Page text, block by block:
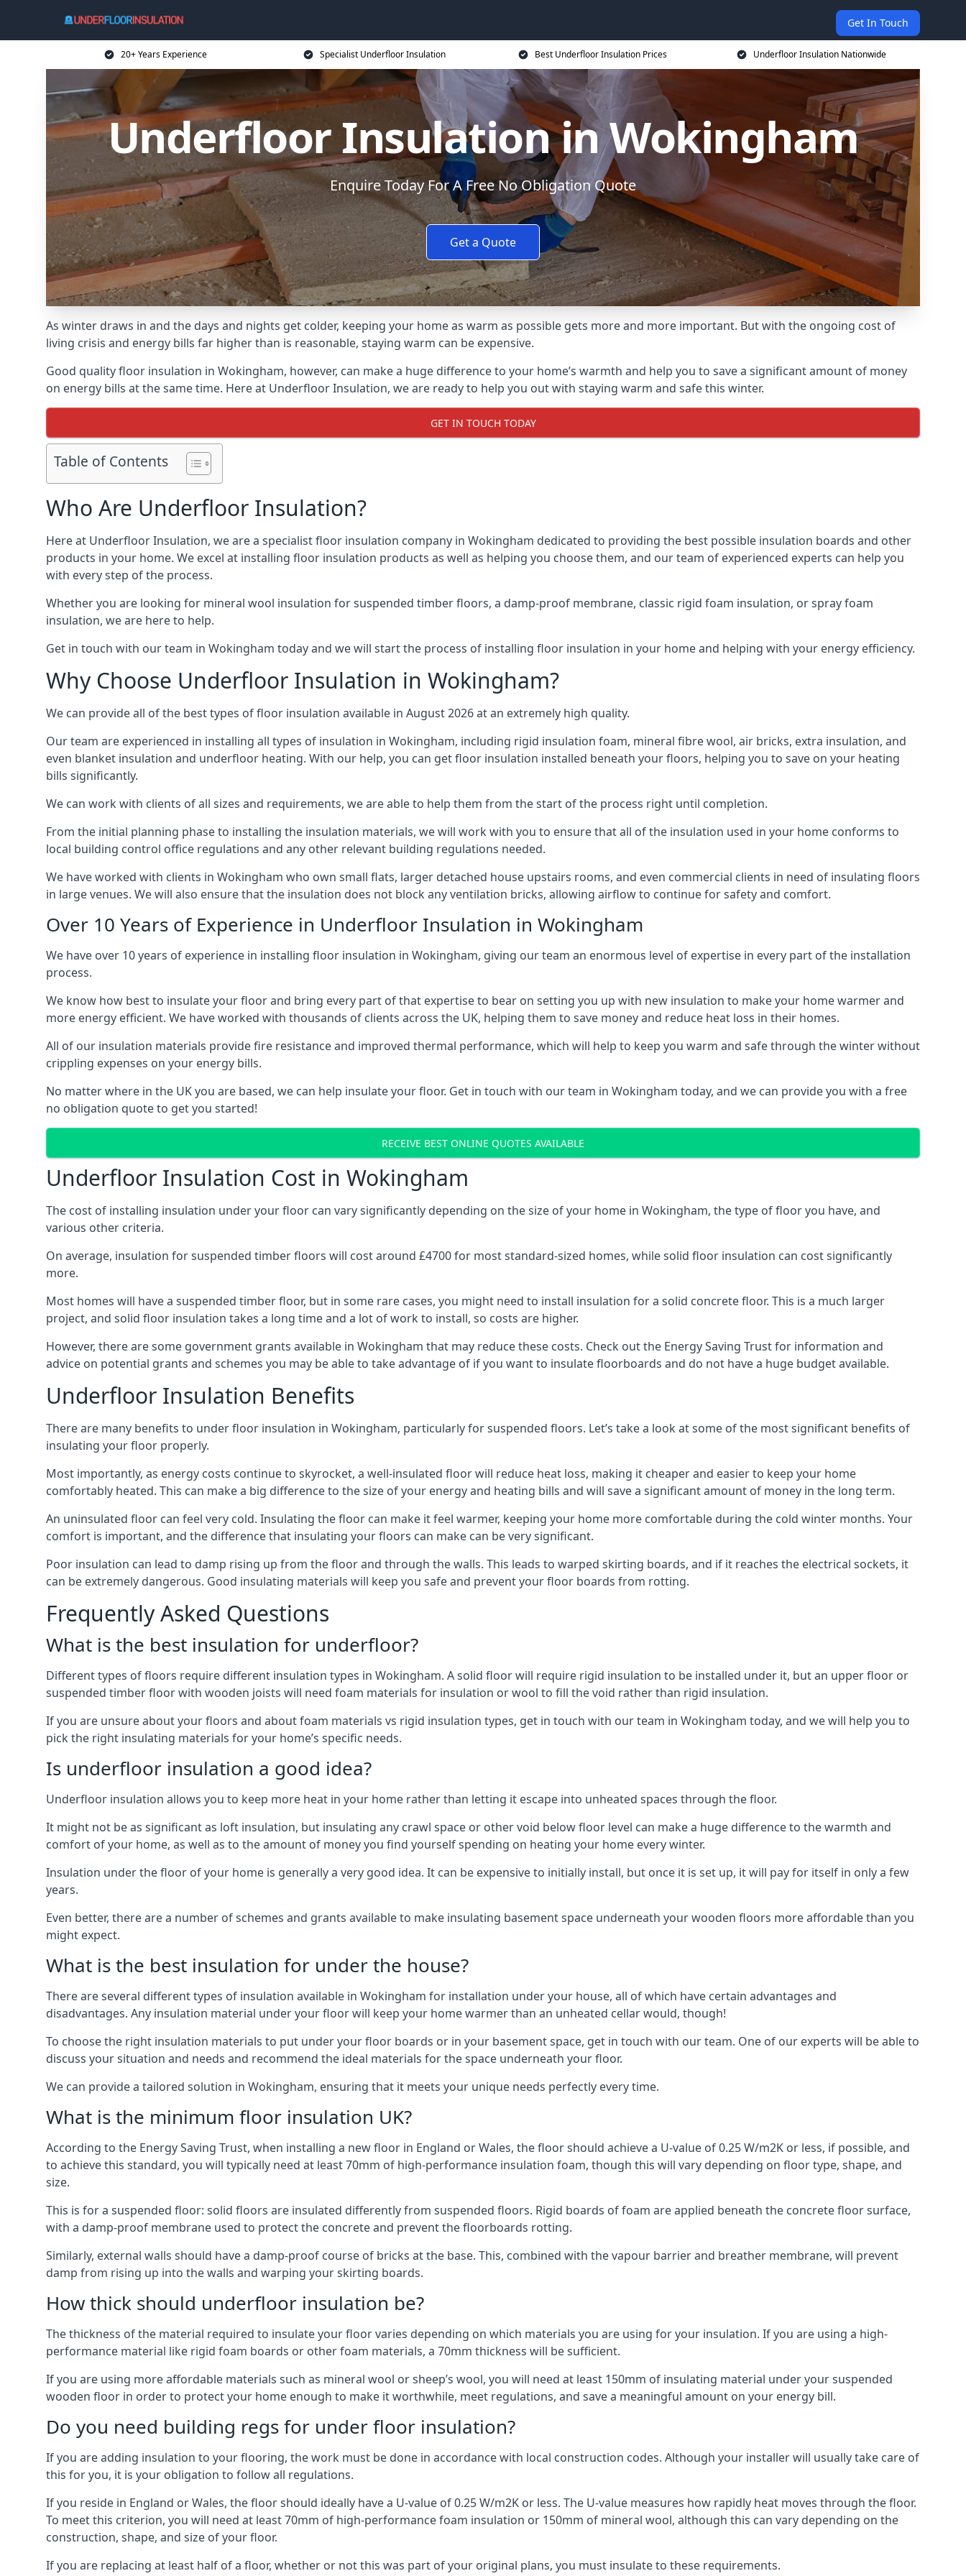
Get In Touch
20+ Years Experience Specialist Underfloor Insulation Best Underfloor Insulation Prices Underfloor Insulation Nationwide
Underfloor Insulation in Wokingham
Enquire Today For A Free No Obligation Quote
Get a Quote
As winter draws in and the days and nights get colder, keeping your home as warm as possible gets more and more important. But with the ongoing cost of
living crisis and energy bills far higher than is reasonable, staying warm can be expensive.
Good quality floor insulation in Wokingham, however, can make a huge difference to your home’s warmth and help you to save a significant amount of money
on energy bills at the same time. Here at Underfloor Insulation, we are ready to help you out with staying warm and safe this winter.
GET IN TOUCH TODAY
Table of Contents
Who Are Underfloor Insulation?
Here at Underfloor Insulation, we are a specialist floor insulation company in Wokingham dedicated to providing the best possible insulation boards and other
products in your home. We excel at installing floor insulation products as well as helping you choose them, and our team of experienced experts can help you
with every step of the process.
Whether you are looking for mineral wool insulation for suspended timber floors, a damp-proof membrane, classic rigid foam insulation, or spray foam
insulation, we are here to help.
Get in touch with our team in Wokingham today and we will start the process of installing floor insulation in your home and helping with your energy efficiency.
Why Choose Underfloor Insulation in Wokingham?
We can provide all of the best types of floor insulation available in August 2026 at an extremely high quality.
Our team are experienced in installing all types of insulation in Wokingham, including rigid insulation foam, mineral fibre wool, air bricks, extra insulation, and
even blanket insulation and underfloor heating. With our help, you can get floor insulation installed beneath your floors, helping you to save on your heating
bills significantly.
We can work with clients of all sizes and requirements, we are able to help them from the start of the process right until completion.
From the initial planning phase to installing the insulation materials, we will work with you to ensure that all of the insulation used in your home conforms to
local building control office regulations and any other relevant building regulations needed.
We have worked with clients in Wokingham who own small flats, larger detached house upstairs rooms, and even commercial clients in need of insulating floors
in large venues. We will also ensure that the insulation does not block any ventilation bricks, allowing airflow to continue for safety and comfort.
Over 10 Years of Experience in Underfloor Insulation in Wokingham
We have over 10 years of experience in installing floor insulation in Wokingham, giving our team an enormous level of expertise in every part of the installation
process.
We know how best to insulate your floor and bring every part of that expertise to bear on setting you up with new insulation to make your home warmer and
more energy efficient. We have worked with thousands of clients across the UK, helping them to save money and reduce heat loss in their homes.
All of our insulation materials provide fire resistance and improved thermal performance, which will help to keep you warm and safe through the winter without
crippling expenses on your energy bills.
No matter where in the UK you are based, we can help insulate your floor. Get in touch with our team in Wokingham today, and we can provide you with a free
no obligation quote to get you started!
RECEIVE BEST ONLINE QUOTES AVAILABLE
Underfloor Insulation Cost in Wokingham
The cost of installing insulation under your floor can vary significantly depending on the size of your home in Wokingham, the type of floor you have, and
various other criteria.
On average, insulation for suspended timber floors will cost around £4700 for most standard-sized homes, while solid floor insulation can cost significantly
more.
Most homes will have a suspended timber floor, but in some rare cases, you might need to install insulation for a solid concrete floor. This is a much larger
project, and solid floor insulation takes a long time and a lot of work to install, so costs are higher.
However, there are some government grants available in Wokingham that may reduce these costs. Check out the Energy Saving Trust for information and
advice on potential grants and schemes you may be able to take advantage of if you want to insulate floorboards and do not have a huge budget available.
Underfloor Insulation Benefits
There are many benefits to under floor insulation in Wokingham, particularly for suspended floors. Let’s take a look at some of the most significant benefits of
insulating your floor properly.
Most importantly, as energy costs continue to skyrocket, a well-insulated floor will reduce heat loss, making it cheaper and easier to keep your home
comfortably heated. This can make a big difference to the size of your energy and heating bills and will save a significant amount of money in the long term.
An uninsulated floor can feel very cold. Insulating the floor can make it feel warmer, keeping your home more comfortable during the cold winter months. Your
comfort is important, and the difference that insulating your floors can make can be very significant.
Poor insulation can lead to damp rising up from the floor and through the walls. This leads to warped skirting boards, and if it reaches the electrical sockets, it
can be extremely dangerous. Good insulating materials will keep you safe and prevent your floor boards from rotting.
Frequently Asked Questions
What is the best insulation for underfloor?
Different types of floors require different insulation types in Wokingham. A solid floor will require rigid insulation to be installed under it, but an upper floor or
suspended timber floor with wooden joists will need foam materials for insulation or wool to fill the void rather than rigid insulation.
If you are unsure about your floors and about foam materials vs rigid insulation types, get in touch with our team in Wokingham today, and we will help you to
pick the right insulating materials for your home’s specific needs.
Is underfloor insulation a good idea?
Underfloor insulation allows you to keep more heat in your home rather than letting it escape into unheated spaces through the floor.
It might not be as significant as loft insulation, but insulating any crawl space or other void below floor level can make a huge difference to the warmth and
comfort of your home, as well as to the amount of money you find yourself spending on heating your home every winter.
Insulation under the floor of your home is generally a very good idea. It can be expensive to initially install, but once it is set up, it will pay for itself in only a few
years.
Even better, there are a number of schemes and grants available to make insulating basement space underneath your wooden floors more affordable than you
might expect.
What is the best insulation for under the house?
There are several different types of insulation available in Wokingham for installation under your house, all of which have certain advantages and
disadvantages. Any insulation material under your floor will keep your home warmer than an unheated cellar would, though!
To choose the right insulation materials to put under your floor boards or in your basement space, get in touch with our team. One of our experts will be able to
discuss your situation and needs and recommend the ideal materials for the space underneath your floor.
We can provide a tailored solution in Wokingham, ensuring that it meets your unique needs perfectly every time.
What is the minimum floor insulation UK?
According to the Energy Saving Trust, when installing a new floor in England or Wales, the floor should achieve a U-value of 0.25 W/m2K or less, if possible, and
to achieve this standard, you will typically need at least 70mm of high-performance insulation foam, though this will vary depending on floor type, shape, and
size.
This is for a suspended floor: solid floors are insulated differently from suspended floors. Rigid boards of foam are applied beneath the concrete floor surface,
with a damp-proof membrane used to protect the concrete and prevent the floorboards rotting.
Similarly, external walls should have a damp-proof course of bricks at the base. This, combined with the vapour barrier and breather membrane, will prevent
damp from rising up into the walls and warping your skirting boards.
How thick should underfloor insulation be?
The thickness of the material required to insulate your floor varies depending on which materials you are using for your insulation. If you are using a high-
performance material like rigid foam boards or other foam materials, a 70mm thickness will be sufficient.
If you are using more affordable materials such as mineral wool or sheep’s wool, you will need at least 150mm of insulating material under your suspended
wooden floor in order to protect your home enough to make it worthwhile, meet regulations, and save a meaningful amount on your energy bill.
Do you need building regs for under floor insulation?
If you are adding insulation to your flooring, the work must be done in accordance with local construction codes. Although your installer will usually take care of
this for you, it is your obligation to follow all regulations.
If you reside in England or Wales, the floor should ideally have a U-value of 0.25 W/m2K or less. The U-value measures how rapidly heat moves through the floor.
To meet this criterion, you will need at least 70mm of high-performance foam insulation or 150mm of mineral wool, although this can vary depending on the
construction, shape, and size of your floor.
If you are replacing at least half of a floor, whether or not this was part of your original plans, you must insulate to these requirements.